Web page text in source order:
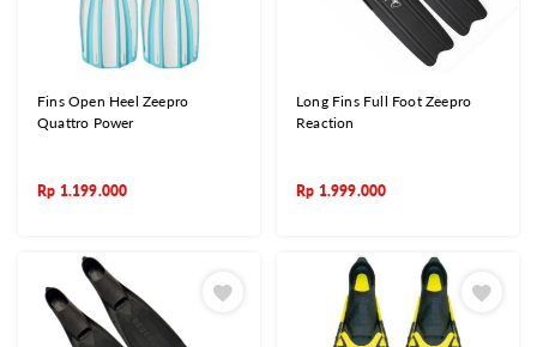
Fins Open Heel Zeepro
Quattro Power
Rp 1.199.000
Long Fins Full Foot Zeepro
Reaction
Rp 1.999.000